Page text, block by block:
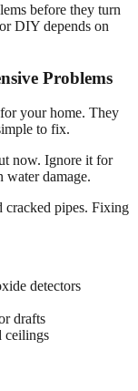
before they turn
DIY depends on
Problems
your home. They
to fix.
now. Ignore it for
water damage.
cracked pipes. Fixing
detectors
drafts
ceilings